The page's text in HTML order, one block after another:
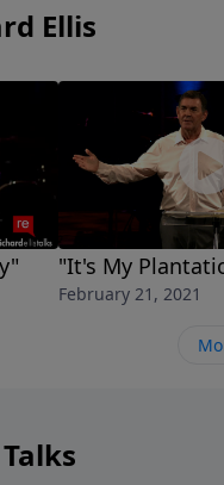
Ellis
"It's My
February 21, 2021